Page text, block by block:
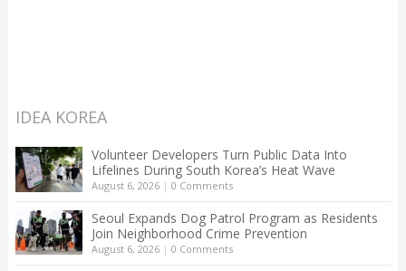
IDEA KOREA
Volunteer Developers Turn Public Data Into
Lifelines During South Korea’s Heat Wave
August 6, 2026| 0 Comments
Seoul Expands Dog Patrol Program as Residents
Join Neighborhood Crime Prevention
August 6, 2026| 0 Comments